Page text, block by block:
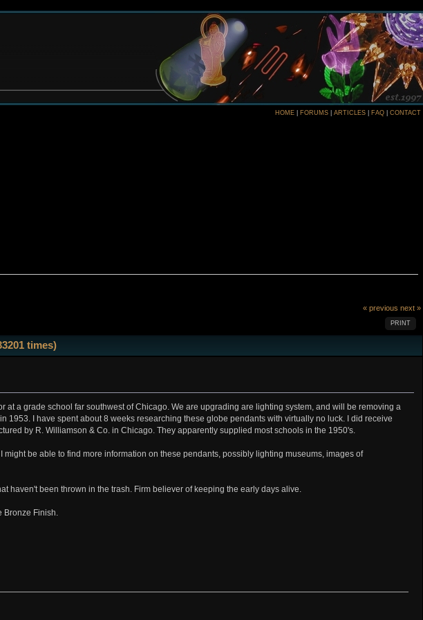
HOME FORUMS ARTICLES FAQ CONTACT
« previous next »
PRINT
times)
at a grade school far southwest of Chicago. We are upgrading are lighting system, and will be removing a
1953. I have spent about 8 weeks researching these globe pendants with virtually no luck. I did receive
by R. Williamson & Co. in Chicago. They apparently supplied most schools in the 1950's.
be able to find more information on these pendants, possibly lighting museums, images of
haven't been thrown in the trash. Firm believer of keeping the early days alive.
Bronze Finish.